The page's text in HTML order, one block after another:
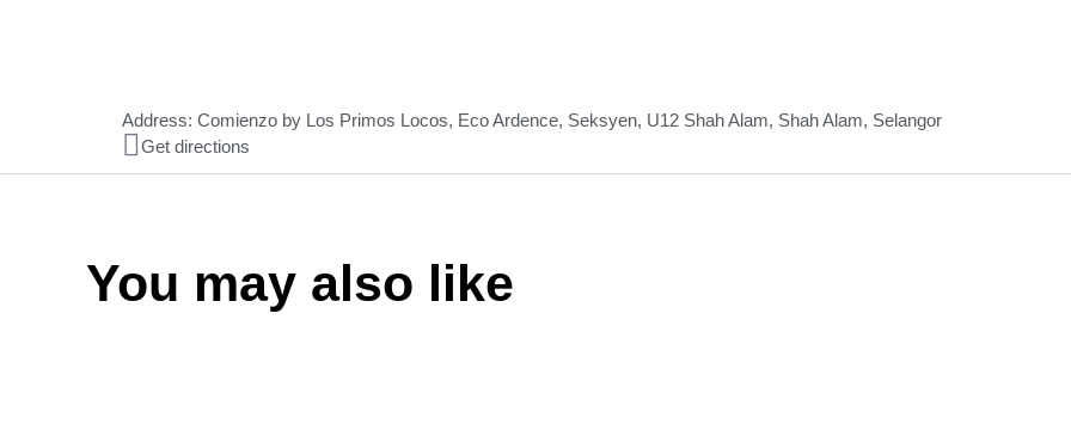
Address: Comienzo by Los Primos Locos, Eco Ardence, Seksyen, U12 Shah Alam, Shah Alam, Selangor
Get directions
You may also like